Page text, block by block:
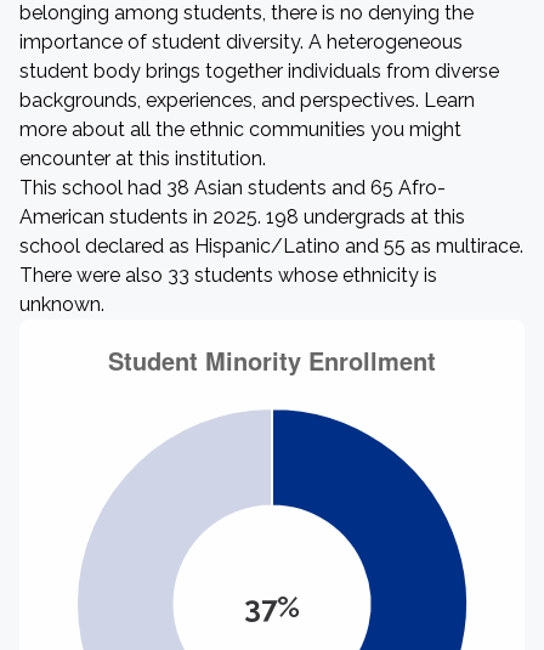
belonging among students, there is no denying the
importance of student diversity. A heterogeneous
student body brings together individuals from diverse
backgrounds, experiences, and perspectives. Learn
more about all the ethnic communities you might
encounter at this institution.
This school had 38 Asian students and 65 Afro-
American students in 2025. 198 undergrads at this
school declared as Hispanic/Latino and 55 as multirace.
There were also 33 students whose ethnicity is
unknown.
37%